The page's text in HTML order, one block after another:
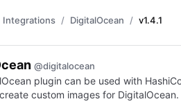
Integrations DigitalOcean v1.4.1
@digitalocean
plugin can be used with
custom images for DigitalOcean.